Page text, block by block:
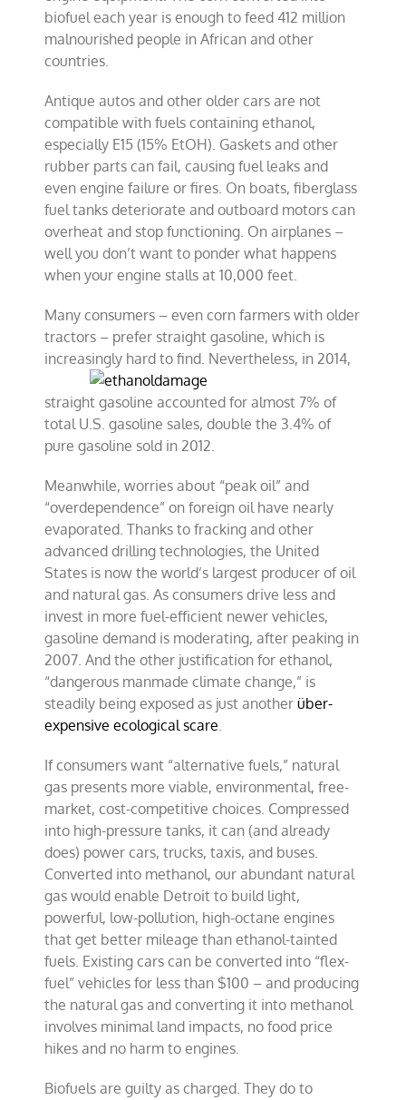
biofuel each year is enough to feed 412 million
malnourished people in African and other
countries.
Antique autos and other older cars are not
compatible with fuels containing ethanol,
especially E15 (15% EtOH). Gaskets and other
rubber parts can fail, causing fuel leaks and
even engine failure or fires. On boats, fiberglass
fuel tanks deteriorate and outboard motors can
overheat and stop functioning. On airplanes –
well you don’t want to ponder what happens
when your engine stalls at 10,000 feet.
Many consumers – even corn farmers with older
tractors – prefer straight gasoline, which is
increasingly hard to find. Nevertheless, in2014,
straight gasoline accounted for almost 7% of
total U.S. gasoline sales, double the 3.4% of
pure gasoline sold in 2012.
Meanwhile, worries about “peak oil” and
“overdependence” on foreign oil have nearly
evaporated. Thanks to fracking and other
advanced drilling technologies, the United
States is now the world’s largest producer of oil
and natural gas. As consumers drive less and
invest in more fuel-efficient newer vehicles,
gasoline demand is moderating, after peaking in
2007. And the other justification for ethanol,
“dangerous manmade climate change,” is
steadily being exposed as just anotherüber-
expensive ecological scare.
If consumers want “alternative fuels,” natural
gas presents more viable, environmental, free-
market, cost-competitive choices. Compressed
into high-pressure tanks, it can (and already
does) power cars, trucks, taxis, and buses.
Converted into methanol, our abundant natural
gas would enable Detroit to build light,
powerful, low-pollution, high-octane engines
that get better mileage than ethanol-tainted
fuels. Existing cars can be converted into “flex-
fuel” vehicles for less than $100 – and producing
the natural gas and converting it into methanol
involves minimal land impacts, no food price
hikes and no harm to engines.
Biofuels are guilty as charged. They do to